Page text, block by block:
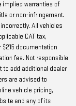
implied warranties of
or non-infringement.
All vehicles
CAT tax,
documentation
fee. Not responsible
to add additional dealer
are advised to
vehicle pricing,
and any of its